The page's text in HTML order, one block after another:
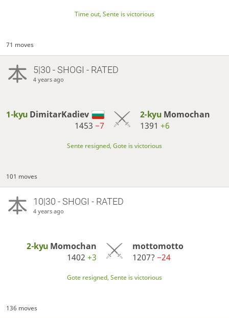
Time out, Sente is victorious
71 moves
5|30 - SHOGI - RATED
4 years ago
1-kyu DimitarKadiev
1453−7
2-kyu Momochan
1391 +6
Sente resigned, Gote is victorious
101 moves
10|30 - SHOGI - RATED
4 years ago
2-kyu Momochan
1402+3
mottomotto
1207? −24
Gote resigned, Sente is victorious
136 moves